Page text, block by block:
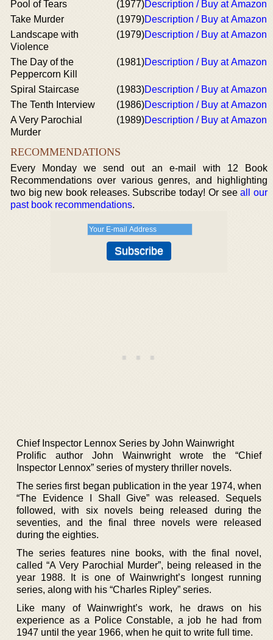
Pool of Tears
(1977)Description / Buy at Amazon
Take Murder
(1979)Description / Buy at Amazon
Landscape with
Violence
(1979)Description / Buy at Amazon
The Day of the
Peppercorn Kill
(1981)Description / Buy at Amazon
Spiral Staircase (1983)Description / Buy at Amazon
The Tenth Interview
(1986)Description / Buy at Amazon
A Very Parochial
Murder
(1989)Description / Buy at Amazon
RECOMMENDATIONS
Every Monday we send out an e-mail with 12 Book
Recommendations over various genres, and highlighting
two big new book releases. Subscribe today! Or seeall our
past book recommendations.
Chief Inspector Lennox Series by John Wainwright
Prolific author John Wainwright wrote the “Chief
Inspector Lennox” series of mystery thriller novels.
The series first began publication in the year 1974, when
“The Evidence I Shall Give” was released. Sequels
followed, with six novels being released during the
seventies, and the final three novels were released
during the eighties.
The series features nine books, with the final novel,
called “A Very Parochial Murder”, being released in the
year 1988. It is one of Wainwright’s longest running
series, along with his “Charles Ripley” series.
Like many of Wainwright’s work, he draws on his
experience as a Police Constable, a job he had from
1947 until the year 1966, when he quit to write full time.